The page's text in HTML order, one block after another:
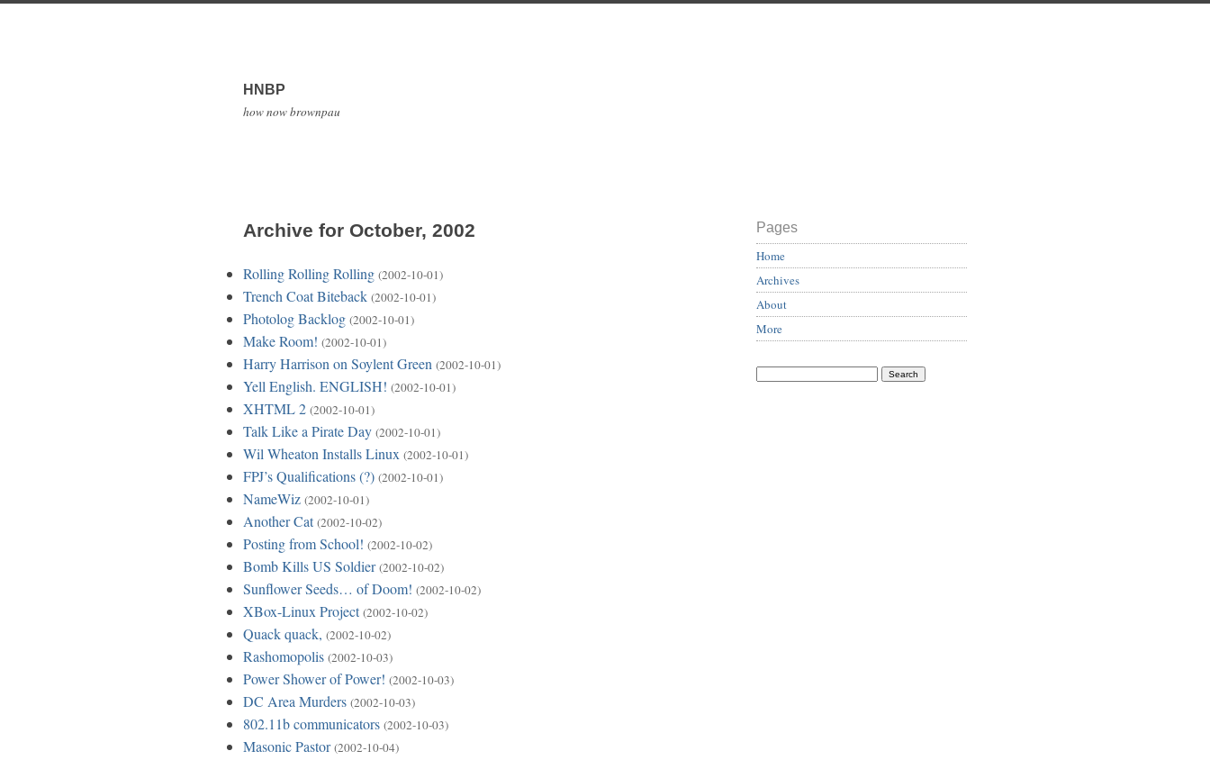
HNBP
how now brownpau
Archive for October, 2002
Rolling Rolling Rolling (2002-10-01)
Trench Coat Biteback (2002-10-01)
Photolog Backlog (2002-10-01)
Make Room! (2002-10-01)
Harry Harrison on Soylent Green (2002-10-01)
Yell English. ENGLISH! (2002-10-01)
XHTML 2 (2002-10-01)
Talk Like a Pirate Day (2002-10-01)
Wil Wheaton Installs Linux (2002-10-01)
FPJ’s Qualifications (?) (2002-10-01)
NameWiz (2002-10-01)
Another Cat (2002-10-02)
Posting from School! (2002-10-02)
Bomb Kills US Soldier (2002-10-02)
Sunflower Seeds… of Doom! (2002-10-02)
XBox-Linux Project (2002-10-02)
Quack quack, (2002-10-02)
Rashomopolis (2002-10-03)
Power Shower of Power! (2002-10-03)
DC Area Murders (2002-10-03)
802.11b communicators (2002-10-03)
Masonic Pastor (2002-10-04)
Pages
Home
Archives
About
More